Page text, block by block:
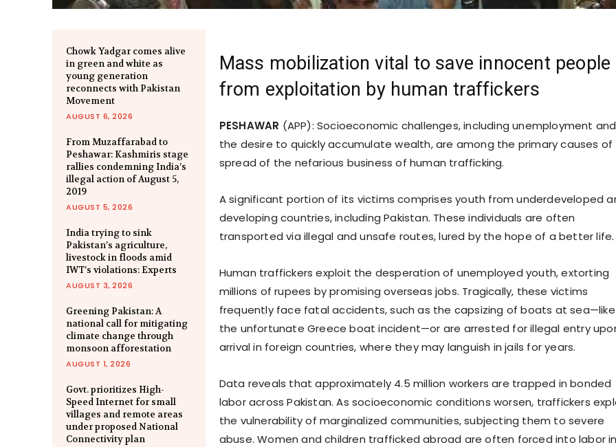
Chowk Yadgar comes alive
in green and white as
young generation
reconnects with Pakistan
Movement
AUGUST 6, 2026
From Muzaffarabad to
Peshawar: Kashmiris stage
rallies condemning India’s
illegal action of August 5,
2019
AUGUST 5, 2026
India trying to sink
Pakistan’s agriculture,
livestock in floods amid
IWT’s violations: Experts
AUGUST 3, 2026
Greening Pakistan: A
national call for mitigating
climate change through
monsoon afforestation
AUGUST 1, 2026
Govt. prioritizes High-
Speed Internet for small
villages and remote areas
under proposed National
Connectivity plan
Mass mobilization vital to save innocent people
from exploitation by human traffickers
PESHAWAR (APP): Socioeconomic challenges, including unemployment and
the desire to quickly accumulate wealth, are among the primary causes of
spread of the nefarious business of human trafficking.
A significant portion of its victims comprises youth from underdeveloped
developing countries, including Pakistan. These individuals are often
transported via illegal and unsafe routes, lured by the hope of a better life.
Human traffickers exploit the desperation of unemployed youth, extorting
millions of rupees by promising overseas jobs. Tragically, these victims
frequently face fatal accidents, such as the capsizing of boats at sea—like
the unfortunate Greece boat incident—or are arrested for illegal entry
arrival in foreign countries, where they may languish in jails for years.
Data reveals that approximately 4.5 million workers are trapped in bonded
labor across Pakistan. As socioeconomic conditions worsen, traffickers
the vulnerability of marginalized communities, subjecting them to severe
abuse. Women and children trafficked abroad are often forced into labor in